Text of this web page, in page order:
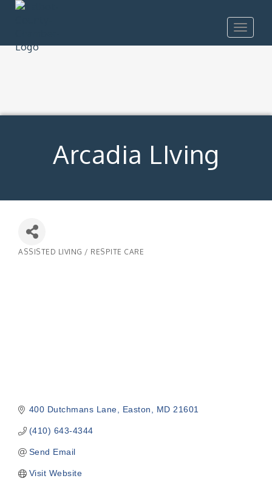
Toggle
Arcadia LIving
ASSISTED LIVING / RESPITE CARE
400 Dutchmans Lane Easton MD 21601
(410) 643-4344
Send Email
Visit Website